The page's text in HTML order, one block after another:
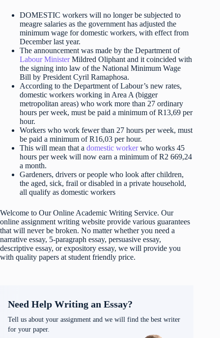
DOMESTIC workers will no longer be subjected to
meagre salaries as the government has adjusted the
minimum wage for domestic workers, with effect from
December last year.
The announcement was made by the Department of
Labour MinisterMildred Oliphant and it coincided with
the signing into law of the National Minimum Wage
Bill by President Cyril Ramaphosa.
According to the Department of Labour’s new rates,
domestic workers working in Area A (bigger
metropolitan areas) who work more than 27 ordinary
hours per week, must be paid a minimum of R13,69 per
hour.
Workers who work fewer than 27 hours per week, must
be paid a minimum of R16,03 per hour.
This will mean that a domestic workerwho works 45
hours per week will now earn a minimum of R2 669,24
a month.
Gardeners, drivers or people who look after children,
the aged, sick, frail or disabled in a private household,
all qualify as domestic workers
Welcome to Our Online Academic Writing Service. Our
online assignment writing website provide various guarantees
that will never be broken. No matter whether you need a
narrative essay, 5-paragraph essay, persuasive essay,
descriptive essay, or expository essay, we will provide you
with quality papers at student friendly price.
Need Help Writing an Essay?
Tell us about your assignment and we will find the best writer
for your paper.